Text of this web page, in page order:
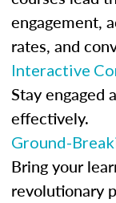
engagement,
rates, and
Interactive
Stay engaged
effectively.
Ground-
Bring your
revolutionary